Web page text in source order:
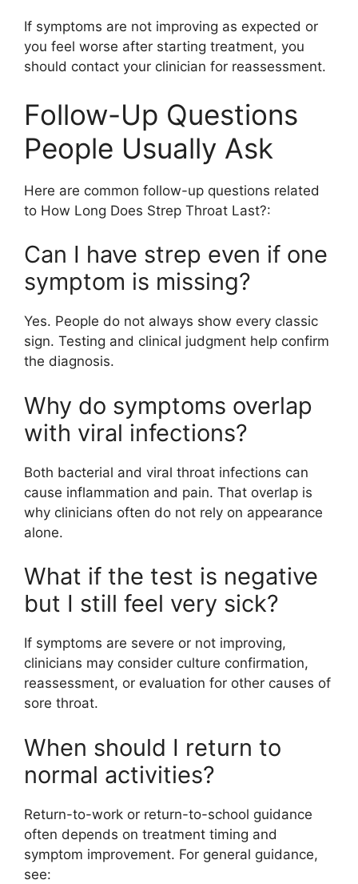
If symptoms are not improving as expected or
you feel worse after starting treatment, you
should contact your clinician for reassessment.
Follow-Up Questions
People Usually Ask
Here are common follow-up questions related
to How Long Does Strep Throat Last?:
Can I have strep even if one
symptom is missing?
Yes. People do not always show every classic
sign. Testing and clinical judgment help confirm
the diagnosis.
Why do symptoms overlap
with viral infections?
Both bacterial and viral throat infections can
cause inflammation and pain. That overlap is
why clinicians often do not rely on appearance
alone.
What if the test is negative
but I still feel very sick?
If symptoms are severe or not improving,
clinicians may consider culture confirmation,
reassessment, or evaluation for other causes of
sore throat.
When should I return to
normal activities?
Return-to-work or return-to-school guidance
often depends on treatment timing and
symptom improvement. For general guidance,
see: